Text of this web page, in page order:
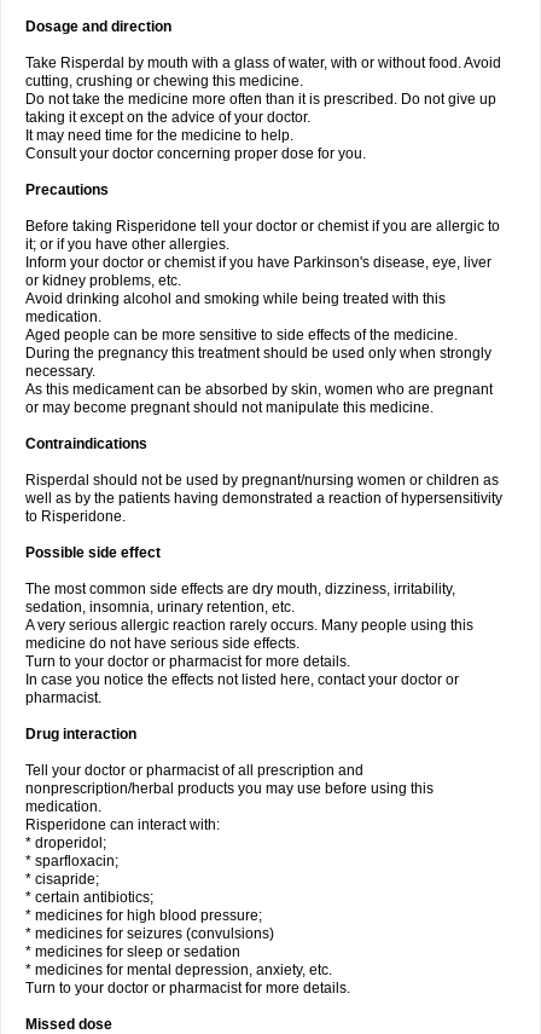
Dosage and direction
Take Risperdal by mouth with a glass of water, with or without food. Avoid
cutting, crushing or chewing this medicine.
Do not take the medicine more often than it is prescribed. Do not give up
taking it except on the advice of your doctor.
It may need time for the medicine to help.
Consult your doctor concerning proper dose for you.
Precautions
Before taking Risperidone tell your doctor or chemist if you are allergic to
it; or if you have other allergies.
Inform your doctor or chemist if you have Parkinson's disease, eye, liver
or kidney problems, etc.
Avoid drinking alcohol and smoking while being treated with this
medication.
Aged people can be more sensitive to side effects of the medicine.
During the pregnancy this treatment should be used only when strongly
necessary.
As this medicament can be absorbed by skin, women who are pregnant
or may become pregnant should not manipulate this medicine.
Contraindications
Risperdal should not be used by pregnant/nursing women or children as
well as by the patients having demonstrated a reaction of hypersensitivity
to Risperidone.
Possible side effect
The most common side effects are dry mouth, dizziness, irritability,
sedation, insomnia, urinary retention, etc.
A very serious allergic reaction rarely occurs. Many people using this
medicine do not have serious side effects.
Turn to your doctor or pharmacist for more details.
In case you notice the effects not listed here, contact your doctor or
pharmacist.
Drug interaction
Tell your doctor or pharmacist of all prescription and
nonprescription/herbal products you may use before using this
medication.
Risperidone can interact with:
* droperidol;
* sparfloxacin;
* cisapride;
* certain antibiotics;
* medicines for high blood pressure;
* medicines for seizures (convulsions)
* medicines for sleep or sedation
* medicines for mental depression, anxiety, etc.
Turn to your doctor or pharmacist for more details.
Missed dose